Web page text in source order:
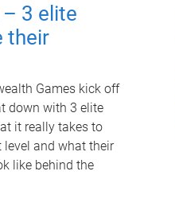
3 elite
their
Games kick off
down with 3 elite
it really takes to
and what their
like behind the